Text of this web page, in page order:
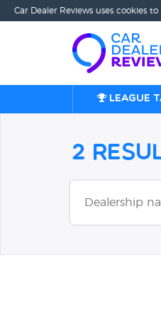
Car Dealer Reviews uses cookies
League
2